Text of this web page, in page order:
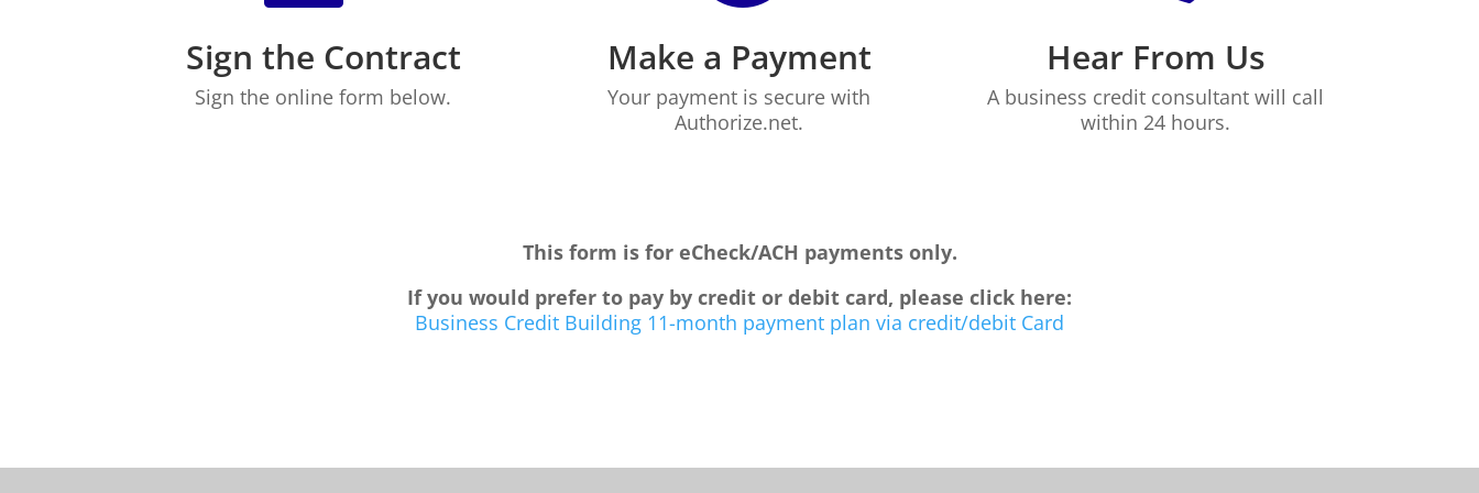
Sign the Contract
Sign the online form below.
Make a Payment
Your payment is secure with
Authorize.net.
Hear From Us
A business credit consultant will call
within 24 hours.
This form is for eCheck/ACH payments only.
If you would prefer to pay by credit or debit card, please click here:
Business Credit Building 11-month payment plan via credit/debit Card